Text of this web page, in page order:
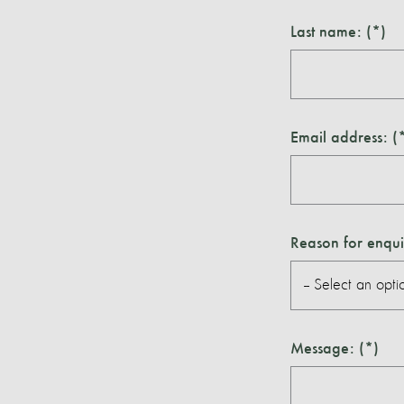
Last name:
Email address:
Reason for
Message: